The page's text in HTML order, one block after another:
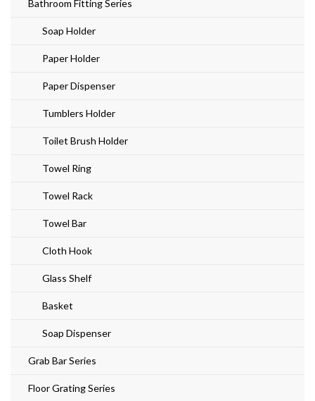
Bathroom Fitting Series
Soap Holder
Paper Holder
Paper Dispenser
Tumblers Holder
Toilet Brush Holder
Towel Ring
Towel Rack
Towel Bar
Cloth Hook
Glass Shelf
Basket
Soap Dispenser
Grab Bar Series
Floor Grating Series